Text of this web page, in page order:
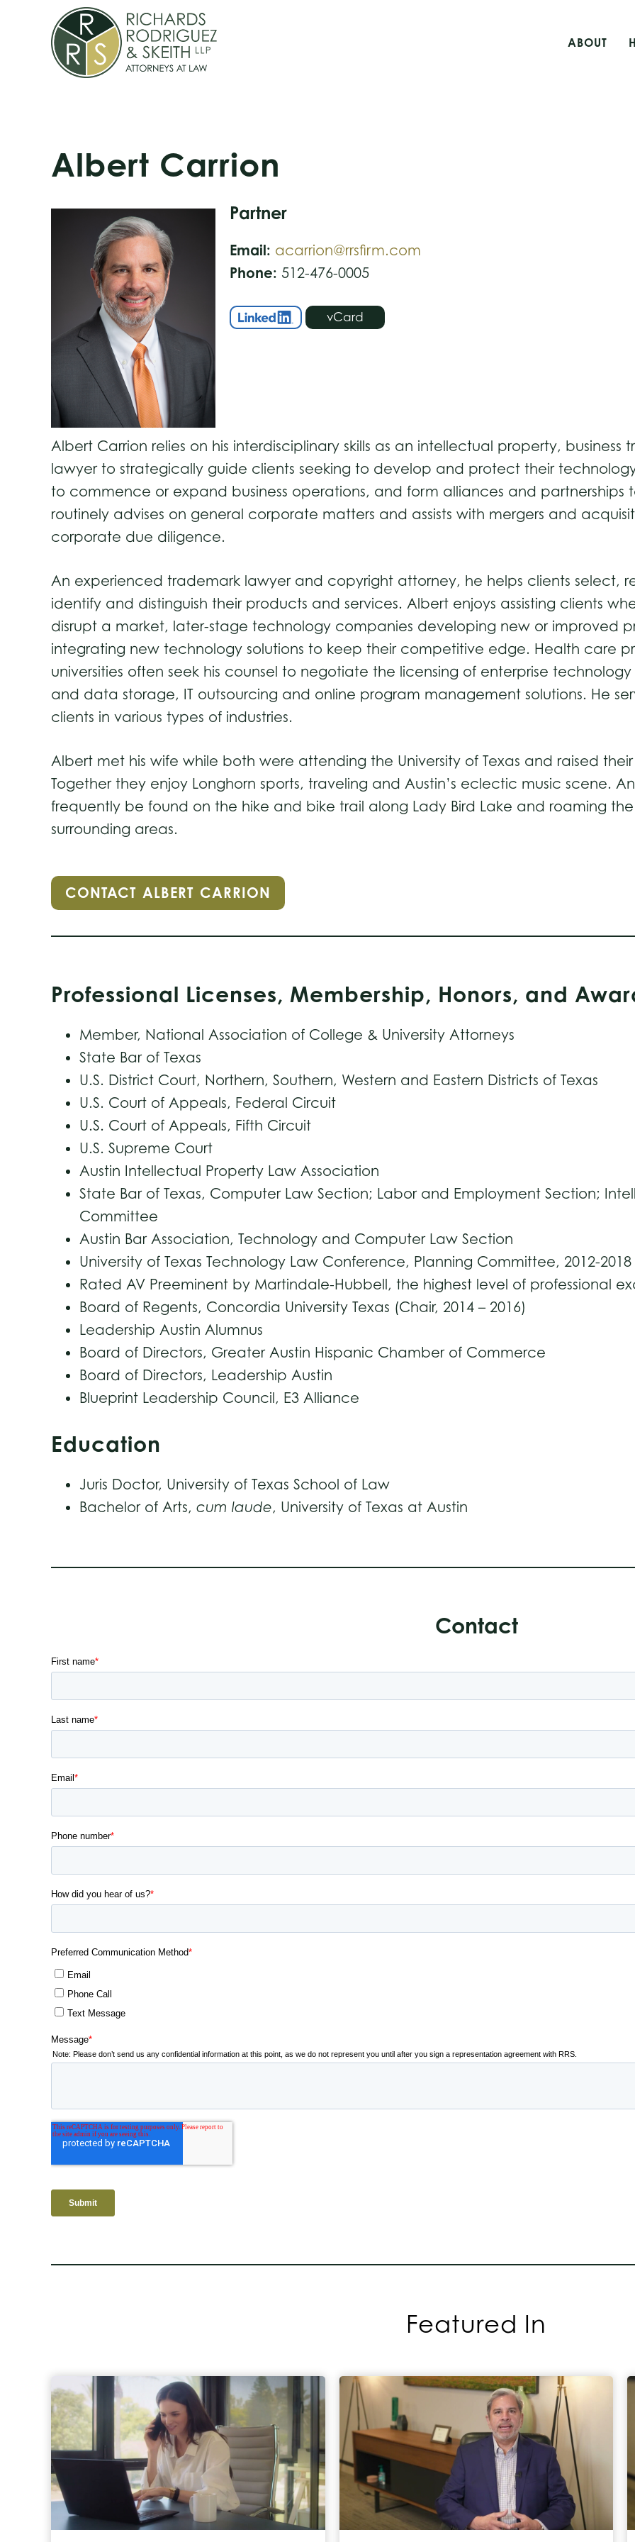
primary
navigation
ABOUT
Albert Carrion
Partner
Email: acarrion@rrsfirm.com
Phone: 512-476-0005
vCard
Albert Carrion relies on his interdisciplinary skills as an intellectual property,
lawyer to strategically guide clients seeking to develop and protect their
to commence or expand business operations, and form alliances and partnerships
routinely advises on general corporate matters and assists with mergers and
corporate due diligence.
An experienced trademark lawyer and copyright attorney, he helps clients select,
identify and distinguish their products and services. Albert enjoys assisting clients
disrupt a market, later-stage technology companies developing new or improved
integrating new technology solutions to keep their competitive edge. Health care
universities often seek his counsel to negotiate the licensing of enterprise
and data storage, IT outsourcing and online program management solutions. He
clients in various types of industries.
Albert met his wife while both were attending the University of Texas and raised their
Together they enjoy Longhorn sports, traveling and Austin’s eclectic music scene.
frequently be found on the hike and bike trail along Lady Bird Lake and roaming
surrounding areas.
CONTACT ALBERT CARRION
Professional Licenses, Membership, Honors, and
Member, National Association of College & University Attorneys
State Bar of Texas
U.S. District Court, Northern, Southern, Western and Eastern Districts of Texas
U.S. Court of Appeals, Federal Circuit
U.S. Court of Appeals, Fifth Circuit
U.S. Supreme Court
Austin Intellectual Property Law Association
State Bar of Texas, Computer Law Section; Labor and Employment Section;
Committee
Austin Bar Association, Technology and Computer Law Section
University of Texas Technology Law Conference, Planning Committee, 2012-2018
Rated AV Preeminent by Martindale-Hubbell, the highest level of professional
Board of Regents, Concordia University Texas (Chair, 2014 – 2016)
Leadership Austin Alumnus
Board of Directors, Greater Austin Hispanic Chamber of Commerce
Board of Directors, Leadership Austin
Blueprint Leadership Council, E3 Alliance
Education
Juris Doctor, University of Texas School of Law
Bachelor of Arts, cum laude, University of Texas at Austin
Contact
Featured In